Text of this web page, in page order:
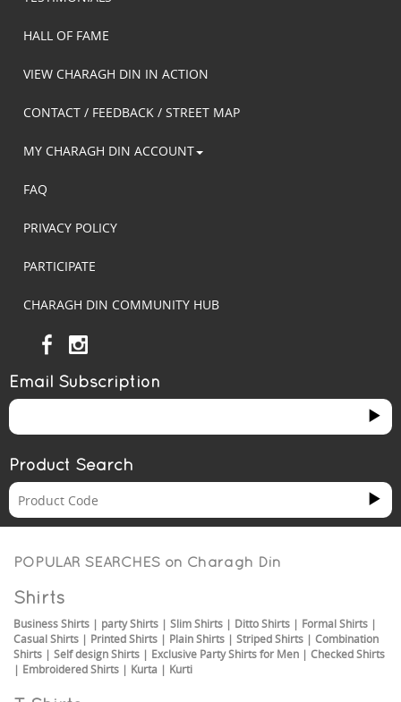
HALL OF FAME
VIEW CHARAGH DIN IN ACTION
CONTACT / FEEDBACK / STREET MAP
MY CHARAGH DIN ACCOUNT
FAQ
PRIVACY POLICY
PARTICIPATE
CHARAGH DIN COMMUNITY HUB
Email Subscription
Product Search
POPULAR SEARCHES on Charagh Din
Shirts
Business Shirts | party Shirts | Slim Shirts | Ditto Shirts | Formal Shirts |
Casual Shirts | Printed Shirts | Plain Shirts | Striped Shirts | Combination
Shirts | Self design Shirts | Exclusive Party Shirts for Men | Checked Shirts
| Embroidered Shirts | Kurta | Kurti